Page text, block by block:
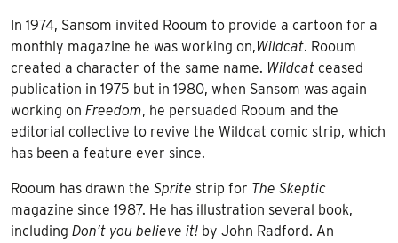
In 1974, Sansom invited Rooum to provide a cartoon for a
monthly magazine he was working on,Wildcat. Rooum
created a character of the same name. Wildcat ceased
publication in 1975 but in 1980, when Sansom was again
working on Freedom, he persuaded Rooum and the
editorial collective to revive the Wildcat comic strip, which
has been a feature ever since.
Rooum has drawn the Sprite strip for The Skeptic
magazine since 1987. He has illustration several book,
including Don’t you believe it! by John Radford. An